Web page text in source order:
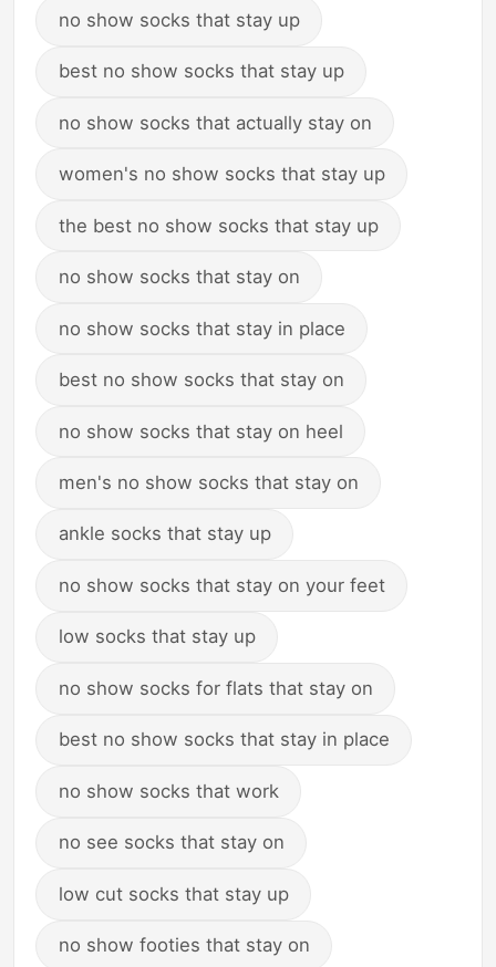
no show socks that stay up
best no show socks that stay up
no show socks that actually stay on
women's no show socks that stay up
the best no show socks that stay up
no show socks that stay on
no show socks that stay in place
best no show socks that stay on
no show socks that stay on heel
men's no show socks that stay on
ankle socks that stay up
no show socks that stay on your feet
low socks that stay up
no show socks for flats that stay on
best no show socks that stay in place
no show socks that work
no see socks that stay on
low cut socks that stay up
no show footies that stay on